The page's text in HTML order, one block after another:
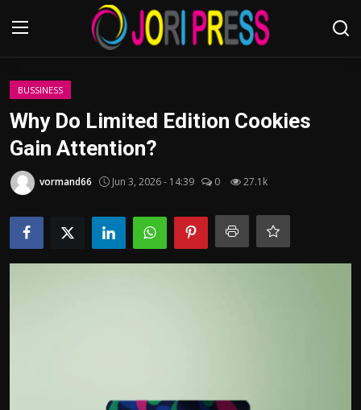
Login
Home
Advertisement
Trending News
BUSSINESS
Why Do Limited Edition Cookies
Gain Attention?
vormand66 Jun 3, 2026 - 14:39 0 27.1k